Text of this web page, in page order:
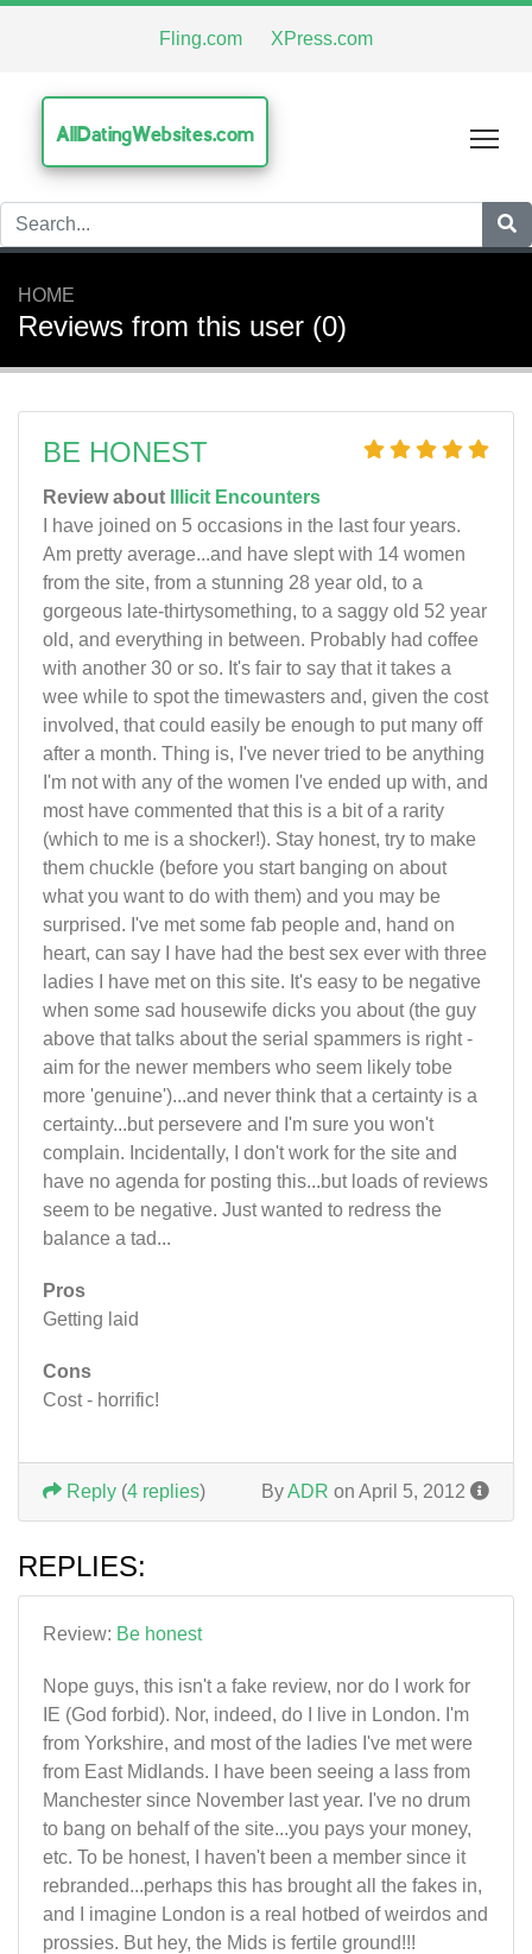
Fling.com XPress.com
AllDatingWebsites.com
HOME
Reviews from this user (0)
BE HONEST
Review about
Illicit Encounters
I have joined on 5 occasions in the last four years.
Am pretty average...and have slept with 14 women
from the site, from a stunning 28 year old, to a
gorgeous late-thirtysomething, to a saggy old 52 year
old, and everything in between. Probably had coffee
with another 30 or so. It's fair to say that it takes a
wee while to spot the timewasters and, given the cost
involved, that could easily be enough to put many off
after a month. Thing is, I've never tried to be anything
I'm not with any of the women I've ended up with, and
most have commented that this is a bit of a rarity
(which to me is a shocker!). Stay honest, try to make
them chuckle (before you start banging on about
what you want to do with them) and you may be
surprised. I've met some fab people and, hand on
heart, can say I have had the best sex ever with three
ladies I have met on this site. It's easy to be negative
when some sad housewife dicks you about (the guy
above that talks about the serial spammers is right -
aim for the newer members who seem likely tobe
more 'genuine')...and never think that a certainty is a
certainty...but persevere and I'm sure you won't
complain. Incidentally, I don't work for the site and
have no agenda for posting this...but loads of reviews
seem to be negative. Just wanted to redress the
balance a tad...
Pros
Getting laid
Cons
Cost - horrific!
ByADR on April 5, 2012
Reply (4 replies)
REPLIES:
Review: Be honest
Nope guys, this isn't a fake review, nor do I work for
IE (God forbid). Nor, indeed, do I live in London. I'm
from Yorkshire, and most of the ladies I've met were
from East Midlands. I have been seeing a lass from
Manchester since November last year. I've no drum
to bang on behalf of the site...you pays your money,
etc. To be honest, I haven't been a member since it
rebranded...perhaps this has brought all the fakes in,
and I imagine London is a real hotbed of weirdos and
prossies. But hey, the Mids is fertile ground!!!